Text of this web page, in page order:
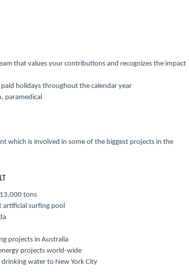
that values your contributions and recognizes the impact
holidays throughout the calendar year
paramedical
which is involved in some of the biggest projects in the
tons
artificial surfing pool
projects in Australia
projects world-wide
water to New York City